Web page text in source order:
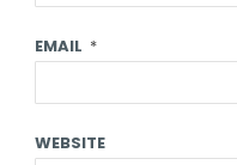
EMAIL *
WEBSITE